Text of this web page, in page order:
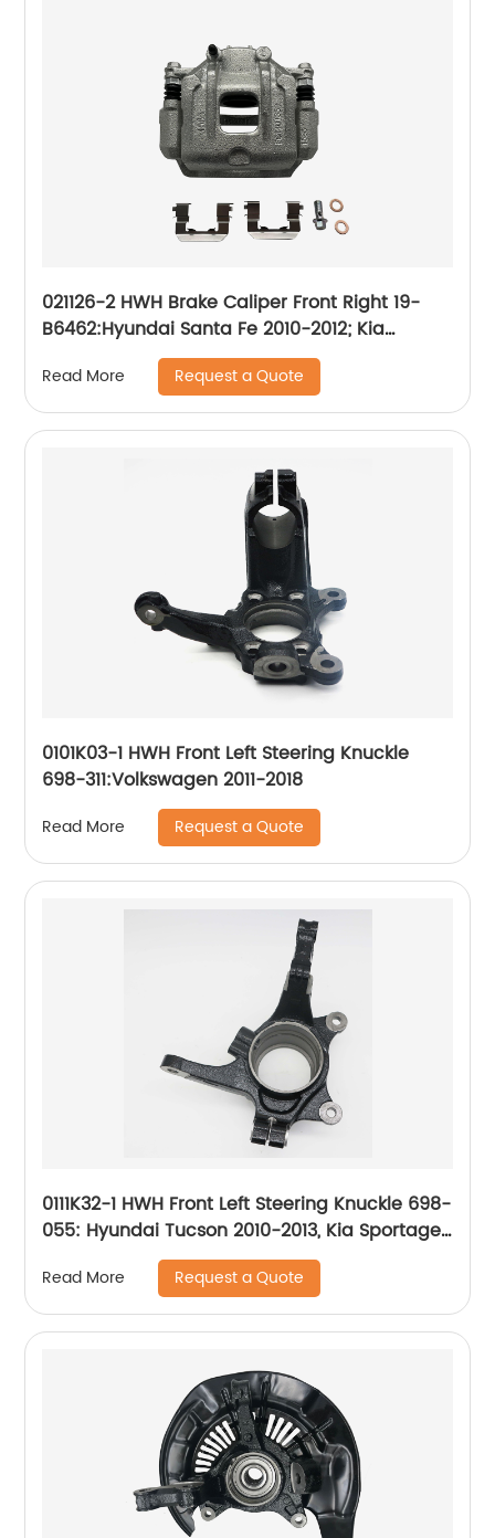
021126-2 HWH Brake Caliper Front Right 19-
B6462:Hyundai Santa Fe 2010-2012; Kia
Sorento 2011-2013
Read More Request a Quote
0101K03-1 HWH Front Left Steering Knuckle
698-311:Volkswagen 2011-2018
Read More Request a Quote
0111K32-1 HWH Front Left Steering Knuckle 698-
055: Hyundai Tucson 2010-2013, Kia Sportage
Read More Request a Quote